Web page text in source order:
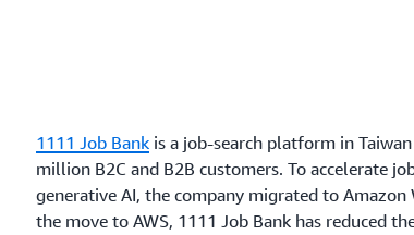
1111 Job Bank is a job-search platform in
million B2C and B2B customers. To accelerate
generative AI, the company migrated to Amazon
the move to AWS, 1111 Job Bank has reduced